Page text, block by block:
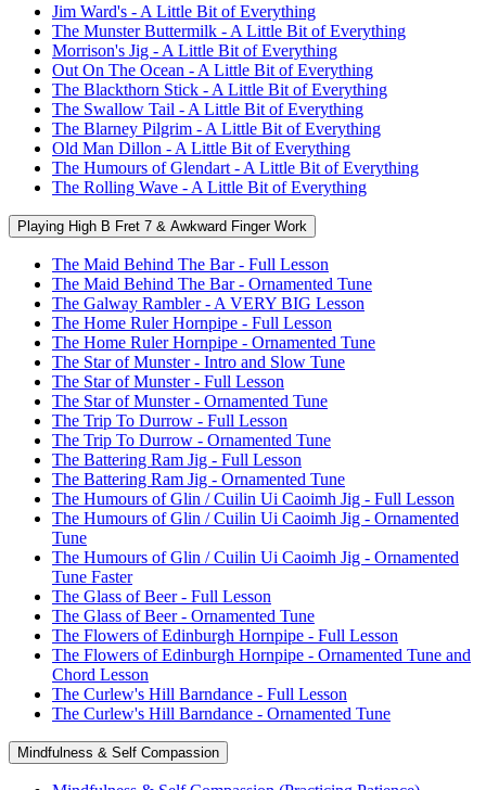
Jim Ward's - A Little Bit of Everything
The Munster Buttermilk - A Little Bit of Everything
Morrison's Jig - A Little Bit of Everything
Out On The Ocean - A Little Bit of Everything
The Blackthorn Stick - A Little Bit of Everything
The Swallow Tail - A Little Bit of Everything
The Blarney Pilgrim - A Little Bit of Everything
Old Man Dillon - A Little Bit of Everything
The Humours of Glendart - A Little Bit of Everything
The Rolling Wave - A Little Bit of Everything
Playing High B Fret 7 & Awkward Finger Work
The Maid Behind The Bar - Full Lesson
The Maid Behind The Bar - Ornamented Tune
The Galway Rambler - A VERY BIG Lesson
The Home Ruler Hornpipe - Full Lesson
The Home Ruler Hornpipe - Ornamented Tune
The Star of Munster - Intro and Slow Tune
The Star of Munster - Full Lesson
The Star of Munster - Ornamented Tune
The Trip To Durrow - Full Lesson
The Trip To Durrow - Ornamented Tune
The Battering Ram Jig - Full Lesson
The Battering Ram Jig - Ornamented Tune
The Humours of Glin / Cuilin Ui Caoimh Jig - Full Lesson
The Humours of Glin / Cuilin Ui Caoimh Jig - Ornamented
Tune
The Humours of Glin / Cuilin Ui Caoimh Jig - Ornamented
Tune Faster
The Glass of Beer - Full Lesson
The Glass of Beer - Ornamented Tune
The Flowers of Edinburgh Hornpipe - Full Lesson
The Flowers of Edinburgh Hornpipe - Ornamented Tune and
Chord Lesson
The Curlew's Hill Barndance - Full Lesson
The Curlew's Hill Barndance - Ornamented Tune
Mindfulness & Self Compassion